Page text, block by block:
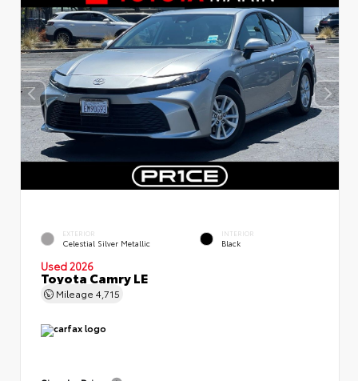
EXTERIOR
Celestial Silver Metallic
INTERIOR
Black
Used 2026
Toyota Camry LE
Mileage 4,715